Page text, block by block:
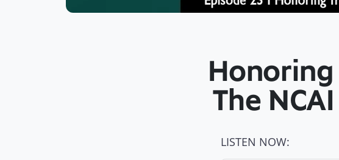
Honoring
The
LISTEN NOW: